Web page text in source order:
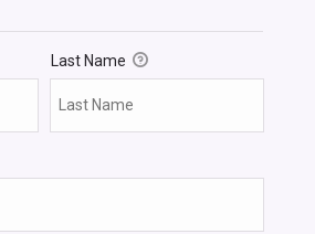
Last Name